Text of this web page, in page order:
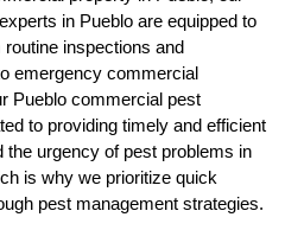
in Pueblo are equipped to
inspections and
emergency commercial
Pueblo commercial pest
to providing timely and efficient
the urgency of pest problems in
is why we prioritize quick
pest management strategies.